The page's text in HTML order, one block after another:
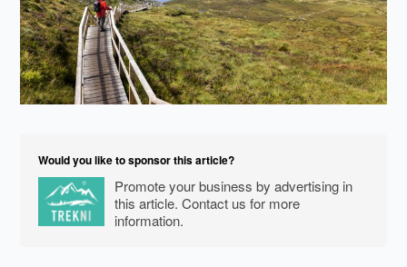
Would you like to sponsor this article?
Promote your business by advertising in
this article. Contact us for more
information.